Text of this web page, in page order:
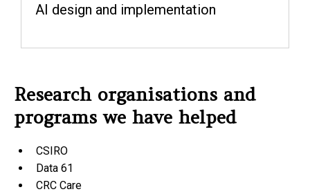
AI design and implementation
Research organisations and
programs we have helped
CSIRO
Data 61
CRC Care